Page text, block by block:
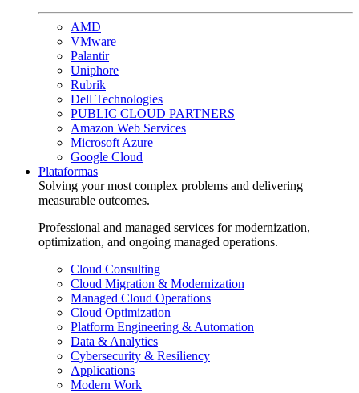
AMD
VMware
Palantir
Uniphore
Rubrik
Dell Technologies
PUBLIC CLOUD PARTNERS
Amazon Web Services
Microsoft Azure
Google Cloud
Plataformas
Solving your most complex problems and delivering
measurable outcomes.
Professional and managed services for modernization,
optimization, and ongoing managed operations.
Cloud Consulting
Cloud Migration & Modernization
Managed Cloud Operations
Cloud Optimization
Platform Engineering & Automation
Data & Analytics
Cybersecurity & Resiliency
Applications
Modern Work